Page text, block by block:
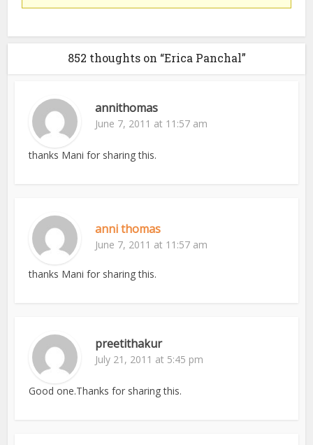
852 thoughts on “Erica Panchal”
annithomas
June 7, 2011 at 11:57 am
thanks Mani for sharing this.
anni thomas
June 7, 2011 at 11:57 am
thanks Mani for sharing this.
preetithakur
July 21, 2011 at 5:45 pm
Good one.Thanks for sharing this.